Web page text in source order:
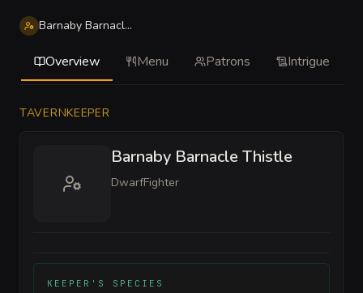
Barnaby Barnacle Thistle
Overview Menu Patrons Intrigue
TAVERNKEEPER
Barnaby Barnacle Thistle
DwarfFighter
KEEPER'S SPECIES